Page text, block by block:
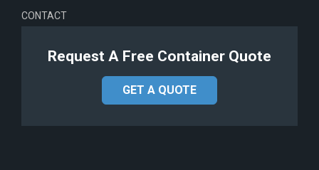
CONTACT
Request A Free Container Quote
GET A QUOTE